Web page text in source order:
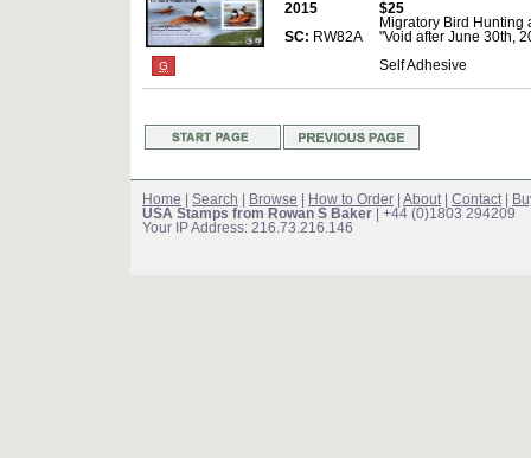
G
2015
SC: RW82A
$25
Migratory Bird Hunting
"Void after June 30th,
Self Adhesive
Home Search Browse How to Order About Contact
USA Stamps from Rowan S Baker | +44 (0)1803 294209
Your IP Address: 216.73.216.146